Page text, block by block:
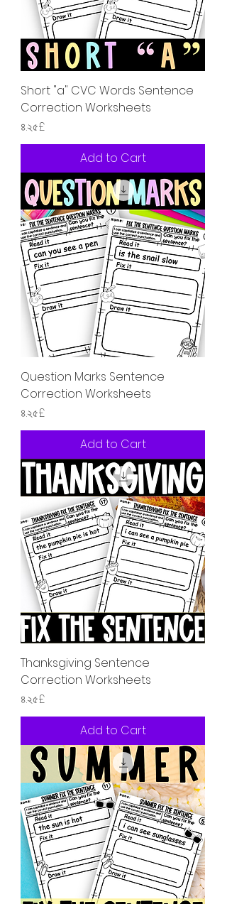
Short "a" CVC Words Sentence
Correction Worksheets
Price
৪.২৫£
Add to Cart
Question Marks Sentence
Correction Worksheets
Price
৪.২৫£
Add to Cart
Thanksgiving Sentence
Correction Worksheets
Price
৪.২৫£
Add to Cart